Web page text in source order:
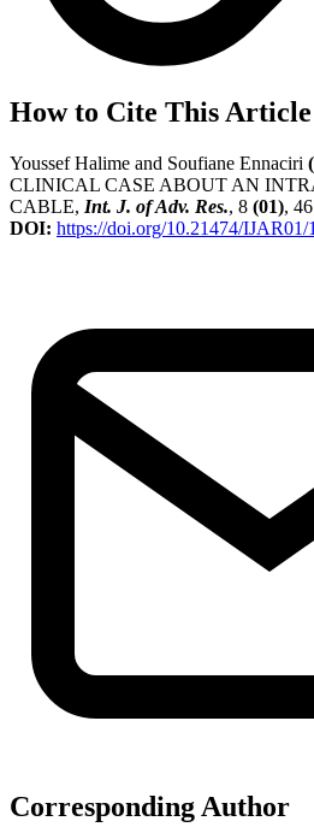
How to Cite This Article
Youssef Halime and Soufiane Ennaciri
CLINICAL CASE ABOUT AN
CABLE, Int. J. of Adv. Res., 8 (01),
DOI: https://doi.org/10.21474/IJAR01/
Corresponding Author